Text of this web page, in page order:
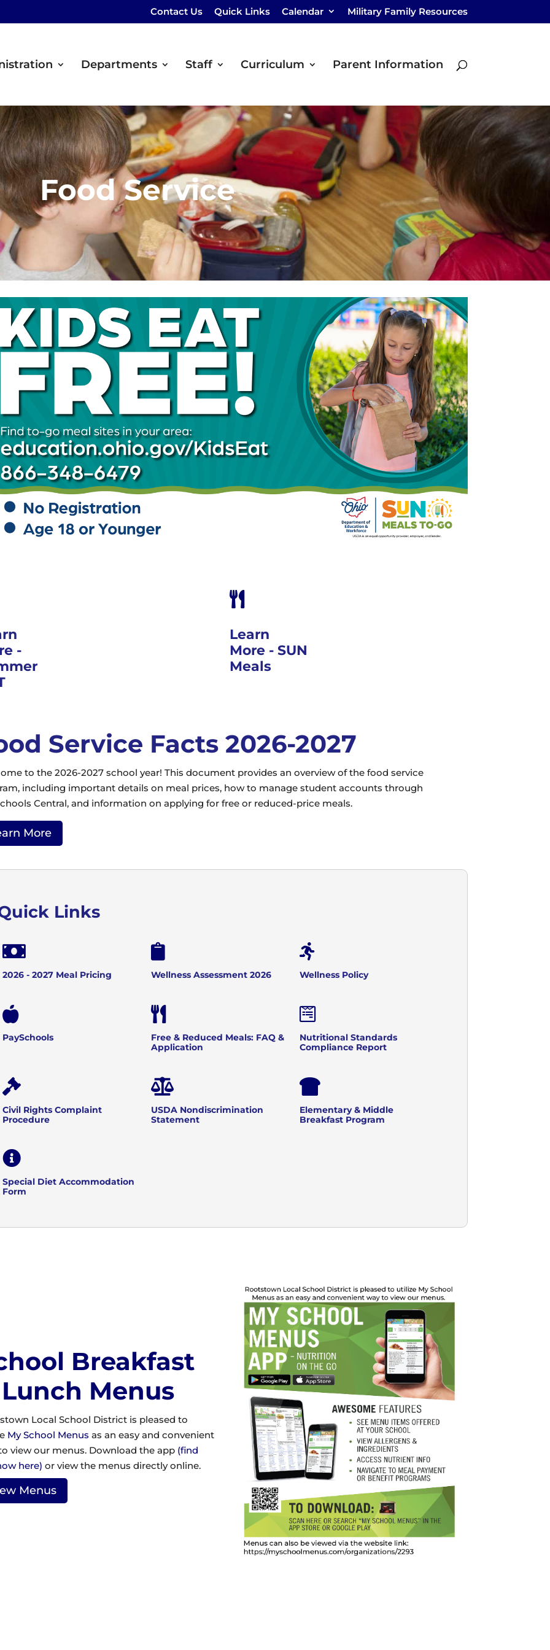
Contact Us Quick Links Calendar Military Family Resources
Departments Staff Curriculum Parent Information
Food Service
-

Learn
More - SUN
Meals
Service Facts 2026-2027
to the 2026-2027 school year! This document provides an overview of the food service
including important details on meal prices, how to manage student accounts through
Central, and information on applying for free or reduced-price meals.
More
Links

2026 - 2027 Meal Pricing

Wellness Assessment 2026

Wellness Policy

PaySchools

Free & Reduced Meals: FAQ &
Application

Nutritional Standards
Compliance Report

Civil Rights Complaint
Procedure

USDA Nondiscrimination
Statement

Elementary & Middle
Breakfast Program

Special Diet Accommodation
Form
Breakfast
Menus
Local School District is pleased to
My School Menus as an easy and convenient
view our menus. Download the app (find
here) or view the menus directly online.
Menus